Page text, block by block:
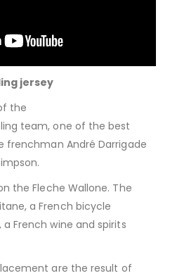
jersey
the
team, one of the best
frenchman André Darrigade
the Fleche Wallone. The
a French bicycle
French wine and spirits
are the result of